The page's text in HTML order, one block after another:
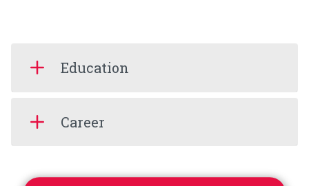
Education
Career